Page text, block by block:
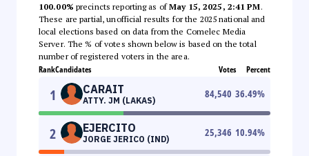
100.00% precincts reporting as ofMay 15, 2025, 2:41 PM.
These are partial, unofficial results for the 2025 national and
local elections based on data from the Comelec Media
Server. The % of votes shown below is based on the total
number of registered voters in the area.
RankCandidates Votes Percent
1 CARAIT
ATTY. JM (LAKAS)
84,540 36.49%
2 EJERCITO
JORGE JERICO (IND)
25,346 10.94%